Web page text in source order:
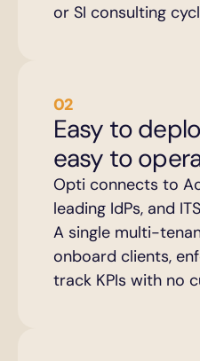
or SI consulting
02
Easy to
easy to
Opti connects to
leading IdPs, and
A single multi-
onboard clients,
track KPIs with no